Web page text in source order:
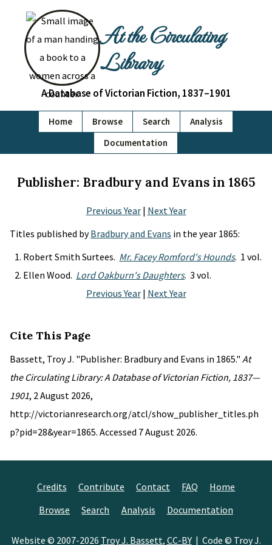
At the Circulating
Library
A Database of Victorian Fiction, 1837–1901
Home Browse Search
Analysis
Documentation
Publisher: Bradbury and Evans in 1865
Previous Year| Next Year
Titles published byBradbury and Evans in the year 1865:
Robert Smith Surtees. Mr. Facey Romford's Hounds. 1 vol.
Ellen Wood. Lord Oakburn's Daughters. 3 vol.
Previous Year| Next Year
Cite This Page
Bassett, Troy J. "Publisher: Bradbury and Evans in 1865." At
the Circulating Library: A Database of Victorian Fiction, 1837—
1901, 2 August 2026,
http://victorianresearch.org/atcl/show_publisher_titles.ph
p?pid=28&year=1865. Accessed 7 August 2026.
Credits Contribute Contact FAQ
Home
Browse
Search Analysis Documentation
Website © 2007-2026 Troy J. Bassett, CC-BY| Code © Troy J.